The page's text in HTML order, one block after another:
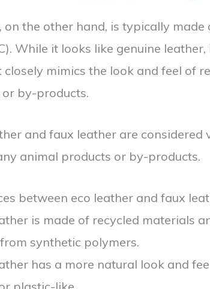
on the other hand, is typically
While it looks like genuine
mimics the look and feel of
by-products.
and faux leather are considered
animal products or by-products.
between eco leather and faux
is made of recycled materials
synthetic polymers.
has a more natural look and